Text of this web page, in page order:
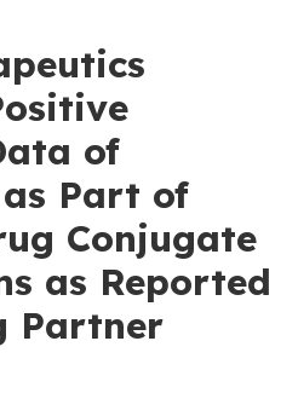
of
Part of
Conjugate
as Reported
Partner